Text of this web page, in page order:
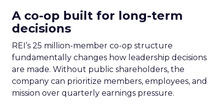
A co-op built for long-term
decisions
REI’s 25 million-member co-op structure
fundamentally changes how leadership decisions
are made. Without public shareholders, the
company can prioritize members, employees, and
mission over quarterly earnings pressure.